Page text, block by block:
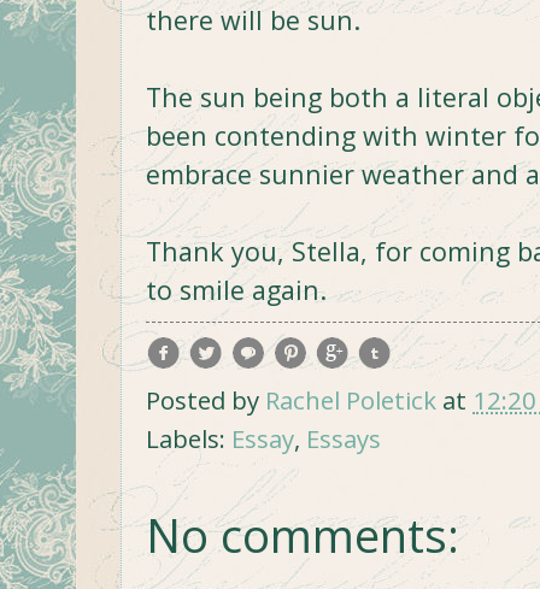
there will be sun.
The sun being both a literal
been contending with winter
embrace sunnier weather and
Thank you, Stella, for coming
to smile again.
Posted by Rachel Poletick at
Labels: Essay, Essays
No comments: